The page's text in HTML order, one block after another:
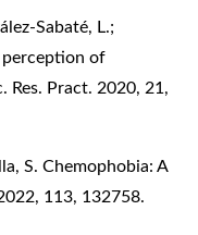
Sabaté, L.;
perception of
Res. Pract. 2020, 21,
S. Chemophobia: A
113, 132758.